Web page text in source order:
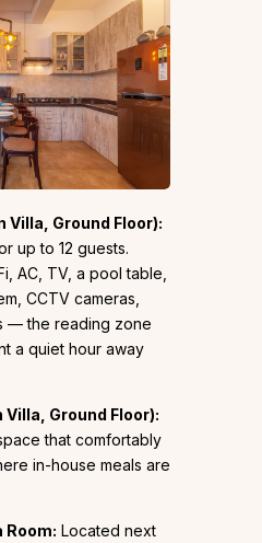
Villa, Ground Floor):
up to 12 guests.
AC, TV, a pool table,
CCTV cameras,
— the reading zone
a quiet hour away
Villa, Ground Floor):
that comfortably
in-house meals are
Room: Located next